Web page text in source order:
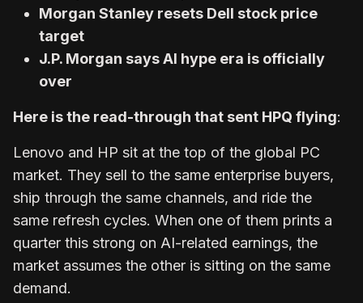
Morgan Stanley resets Dell stock price
target
J.P. Morgan says AI hype era is officially
over
Here is the read-through that sent HPQ flying:
Lenovo and HP sit at the top of the global PC
market. They sell to the same enterprise buyers,
ship through the same channels, and ride the
same refresh cycles. When one of them prints a
quarter this strong on AI-related earnings, the
market assumes the other is sitting on the same
demand.